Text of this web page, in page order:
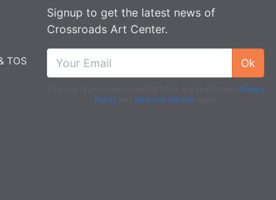
TOS
Signup to get the latest news of
Crossroads Art Center.
Ok
Privacy
Policyand Terms of Serviceapply.